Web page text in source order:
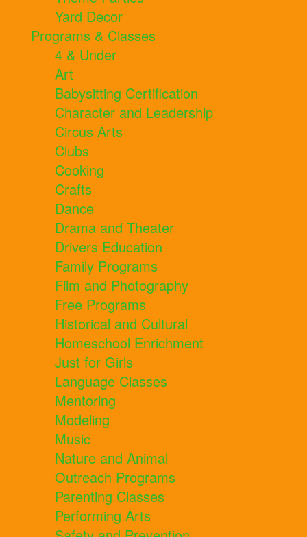
Yard Decor
Programs & Classes
4 & Under
Art
Babysitting Certification
Character and Leadership
Circus Arts
Clubs
Cooking
Crafts
Dance
Drama and Theater
Drivers Education
Family Programs
Film and Photography
Free Programs
Historical and Cultural
Homeschool Enrichment
Just for Girls
Language Classes
Mentoring
Modeling
Music
Nature and Animal
Outreach Programs
Parenting Classes
Performing Arts